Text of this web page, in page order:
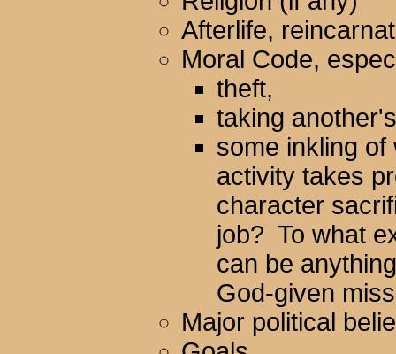
Afterlife,
Moral Code,
theft,
taking
some inkling of
activity takes
character
job? To what
can be
God-given
Major political